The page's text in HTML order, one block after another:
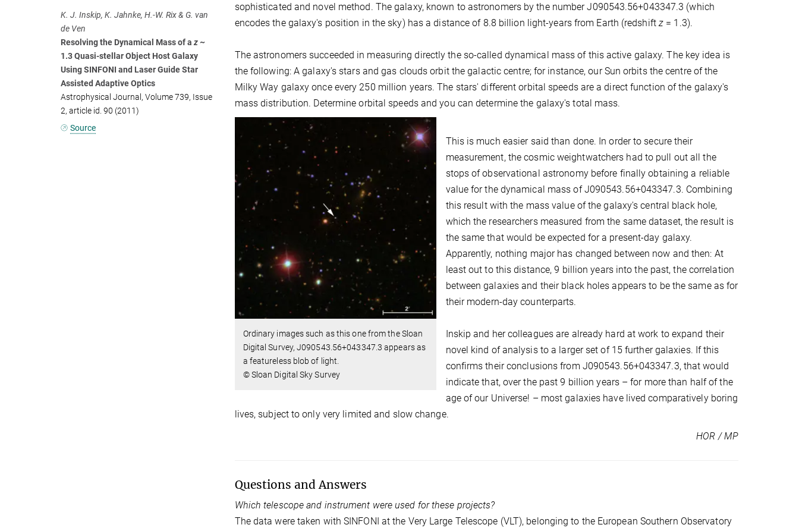
sophisticated and novel method. The galaxy, known to astronomers by the number J090543.56+043347.3 (which
encodes the galaxy's position in the sky) has a distance of 8.8 billion light-years from Earth (redshiftz = 1.3).
The astronomers succeeded in measuring directly the so-called dynamical mass of this active galaxy. The key idea is
the following: A galaxy's stars and gas clouds orbit the galactic centre; for instance, our Sun orbits the centre of the
Milky Way galaxy once every 250 million years. The stars' different orbital speeds are a direct function of the galaxy's
mass distribution. Determine orbital speeds and you can determine the galaxy's total mass.
Ordinary images such as this one from the Sloan
Digital Survey, J090543.56+043347.3 appears as
a featureless blob of light.
© Sloan Digital Sky Survey
This is much easier said than done. In order to secure their
measurement, the cosmic weightwatchers had to pull out all the
stops of observational astronomy before finally obtaining a reliable
value for the dynamical mass of J090543.56+043347.3. Combining
this result with the mass value of the galaxy's central black hole,
which the researchers measured from the same dataset, the result is
the same that would be expected for a present-day galaxy.
Apparently, nothing major has changed between now and then: At
least out to this distance, 9 billion years into the past, the correlation
between galaxies and their black holes appears to be the same as for
their modern-day counterparts.
Inskip and her colleagues are already hard at work to expand their
novel kind of analysis to a larger set of 15 further galaxies. If this
confirms their conclusions from J090543.56+043347.3, that would
indicate that, over the past 9 billion years – for more than half of the
age of our Universe! – most galaxies have lived comparatively boring
lives, subject to only very limited and slow change.
HOR / MP
Questions and Answers
Which telescope and instrument were used for these projects?
The data were taken with SINFONI at the Very Large Telescope (VLT), belonging to the European Southern Observatory
K. J. Inskip, K. Jahnke, H.-W. Rix & G. van
de Ven
Resolving the Dynamical Mass of a z ~
1.3 Quasi-stellar Object Host Galaxy
Using SINFONI and Laser Guide Star
Assisted Adaptive Optics
Astrophysical Journal, Volume 739, Issue
2, article id. 90 (2011)
Source